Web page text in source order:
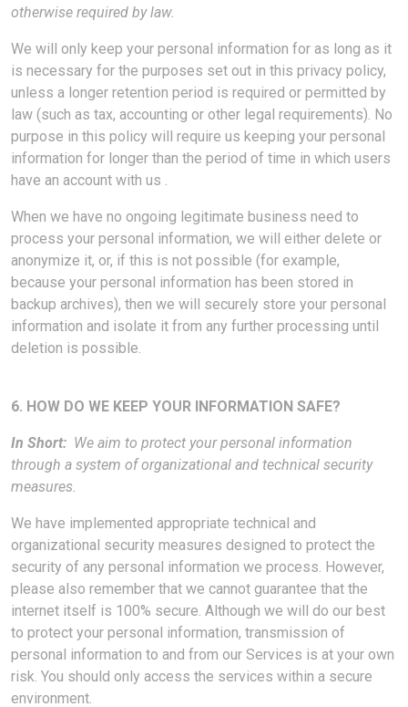
otherwise required by law.
We will only keep your personal information for as long as it
is necessary for the purposes set out in this privacy policy,
unless a longer retention period is required or permitted by
law (such as tax, accounting or other legal requirements). No
purpose in this policy will require us keeping your personal
information for longer than the period of time in which users
have an account with us .
When we have no ongoing legitimate business need to
process your personal information, we will either delete or
anonymize it, or, if this is not possible (for example,
because your personal information has been stored in
backup archives), then we will securely store your personal
information and isolate it from any further processing until
deletion is possible.
6. HOW DO WE KEEP YOUR INFORMATION SAFE?
In Short: We aim to protect your personal information
through a system of organizational and technical security
measures.
We have implemented appropriate technical and
organizational security measures designed to protect the
security of any personal information we process. However,
please also remember that we cannot guarantee that the
internet itself is 100% secure. Although we will do our best
to protect your personal information, transmission of
personal information to and from our Services is at your own
risk. You should only access the services within a secure
environment.